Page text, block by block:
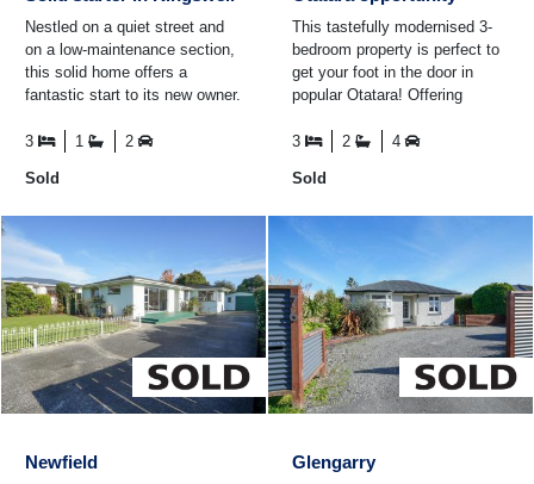
Nestled on a quiet street and
on a low-maintenance section,
this solid home offers a
fantastic start to its new owner.
great sun and ...
3 1 2
Sold
This tastefully modernised 3-
bedroom property is perfect to
get your foot in the door in
popular Otatara! Offering
down to the sunny ...
3 2 4
Sold
Newfield
Glengarry